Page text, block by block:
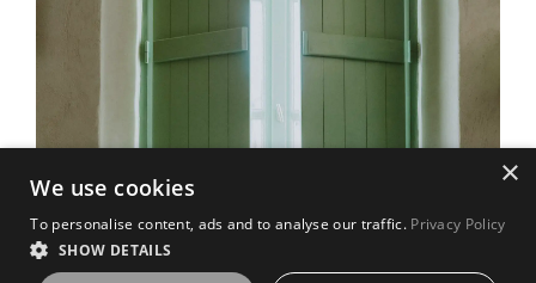
×
We use cookies
To personalise content, ads and to analyse our traffic. Privacy Policy
SHOW DETAILS